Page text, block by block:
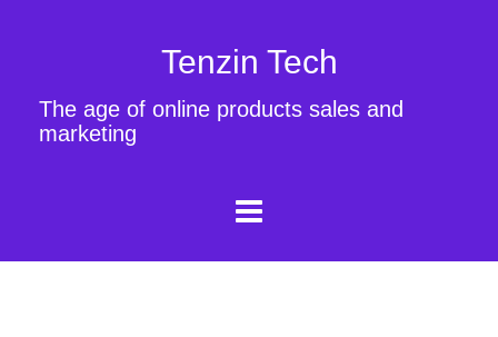
Tenzin Tech
The age of online products sales and
marketing